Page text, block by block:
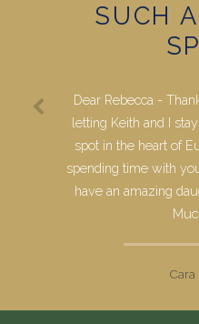
SUCH
Dear Rebecca -
letting Keith and I
spot in the heart of
spending time with
have an amazing
Cara